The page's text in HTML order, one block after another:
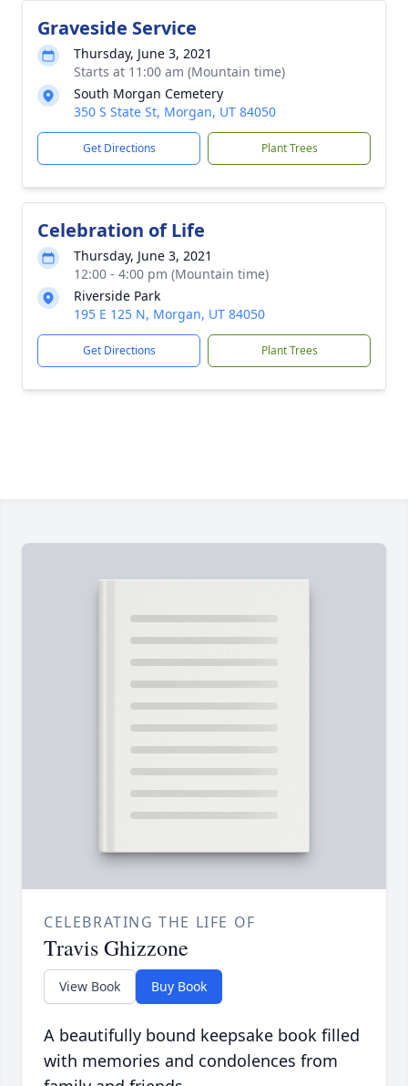
Graveside Service
Thursday, June 3, 2021
Starts at 11:00 am (Mountain time)
South Morgan Cemetery
350 S State St, Morgan, UT 84050
Get Directions Plant Trees
Celebration of Life
Thursday, June 3, 2021
12:00 - 4:00 pm (Mountain time)
Riverside Park
195 E 125 N, Morgan, UT 84050
Get Directions Plant Trees
CELEBRATING THE LIFE OF
Travis Ghizzone
View Book Buy Book
A beautifully bound keepsake book filled
with memories and condolences from